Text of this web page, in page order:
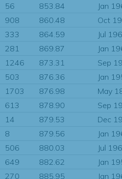
56 853.84
Jan
908 860.48
Oct
333 864.59
Jul
281 869.87
Jan
1246 873.31
Sep
503 876.36
Jan
1703 876.98
May
613 878.90
Sep
14 879.53
Dec
8 879.56
Jan
506 880.03
Jul
649 882.62
Jan
270 885.95
Jan